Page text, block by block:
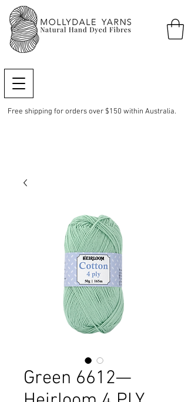
Free shipping for orders over $150 within Australia.
Green 6612—